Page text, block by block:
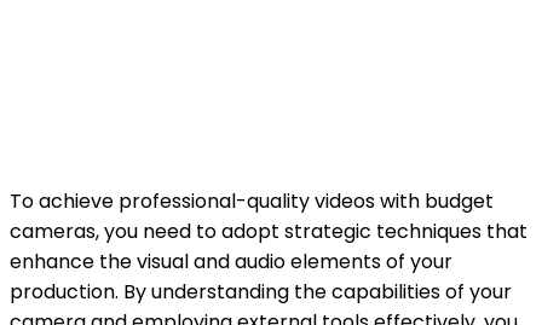
To achieve professional-quality videos with budget
cameras, you need to adopt strategic techniques that
enhance the visual and audio elements of your
production. By understanding the capabilities of your